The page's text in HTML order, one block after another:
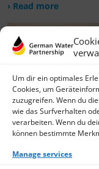
Um dir ein optimales
Cookies, um
zuzugreifen. Wenn du
wie das Surfverhalten
verarbeiten. Wenn du
können bestimmte
Manage services
› Read more